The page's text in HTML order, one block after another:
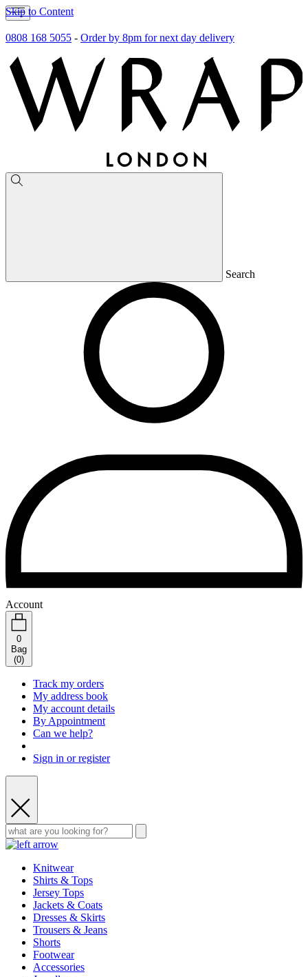
Skip to Content
0808 168 5055 - Order by 8pm for next day delivery
Search
Account
0
Bag
(0)
Track my orders
My address book
My account details
By Appointment
Can we help?
Sign in or register
Knitwear
Shirts & Tops
Jersey Tops
Jackets & Coats
Dresses & Skirts
Trousers & Jeans
Shorts
Footwear
Accessories